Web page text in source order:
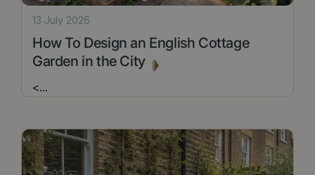
How To Design an English Cottage
Garden in the City
13 July 2026
<...